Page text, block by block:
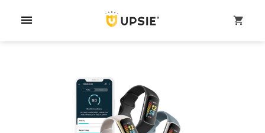
menu shopping_cart